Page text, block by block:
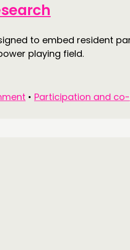
to embed resident
playing field.
• Participation and